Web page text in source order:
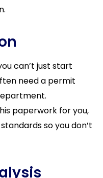
can’t just start
need a permit
paperwork for you,
so you don’t